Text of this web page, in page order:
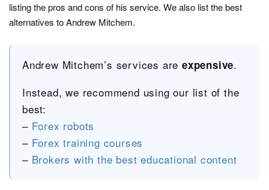
listing the pros and cons of his service. We also list the best
alternatives to Andrew Mitchem.
Andrew Mitchem’s services are expensive.
Instead, we recommend using our list of the
best:
– Forex robots
– Forex training courses
– Brokers with the best educational content